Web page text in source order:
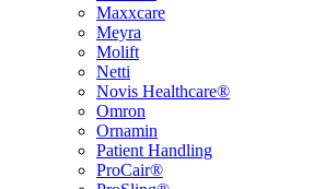
Maxxcare
Meyra
Molift
Netti
Novis Healthcare®
Omron
Ornamin
Patient Handling
ProCair®